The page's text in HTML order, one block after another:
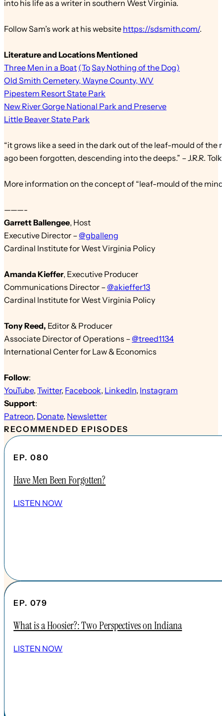
into his life as a writer in southern West Virginia.
Follow Sam’s work at his website https://sdsmith.com/.
Literature and Locations Mentioned
Three Men in a Boat (ToSay Nothing of the Dog)
Old Smith Cemetery, Wayne County, WV
Pipestem Resort State Park
New River Gorge National Park and Preserve
Little Beaver State Park
“it grows like a seed in the dark out of the leaf-mould of
ago been forgotten, descending into the deeps.” – J.R.R.
More information on the concept of “leaf-mould of the
———-
Garrett Ballengee, Host
Executive Director – @gballeng
Cardinal Institute for West Virginia Policy
Amanda Kieffer, Executive Producer
Communications Director – @akieffer13
Cardinal Institute for West Virginia Policy
Tony Reed, Editor & Producer
Associate Director of Operations – @treed1134
International Center for Law & Economics
Follow:
YouTube, Twitter, Facebook, LinkedIn, Instagram
Support:
Patreon, Donate, Newsletter
RECOMMENDED EPISODES
EP. 080
Have Men Been Forgotten?
LISTEN NOW
EP. 079
What is a Hoosier?: Two Perspectives on Indiana
LISTEN NOW
SHOW ALL EPISODES
Take a Look Around